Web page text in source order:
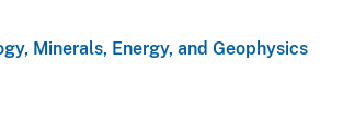
Minerals, Energy, and Geophysics